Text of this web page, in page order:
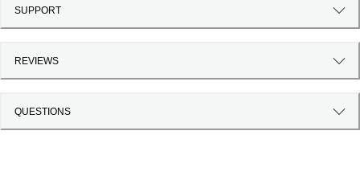
SUPPORT
REVIEWS
QUESTIONS